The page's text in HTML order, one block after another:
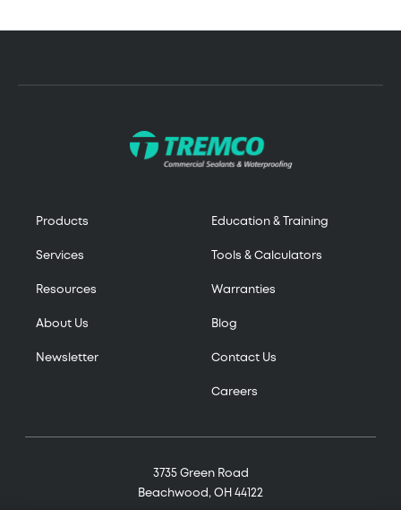
Products
Services
Resources
About Us
Newsletter
Education & Training
Tools & Calculators
Warranties
Blog
Contact Us
Careers
3735 Green Road
Beachwood, OH 44122